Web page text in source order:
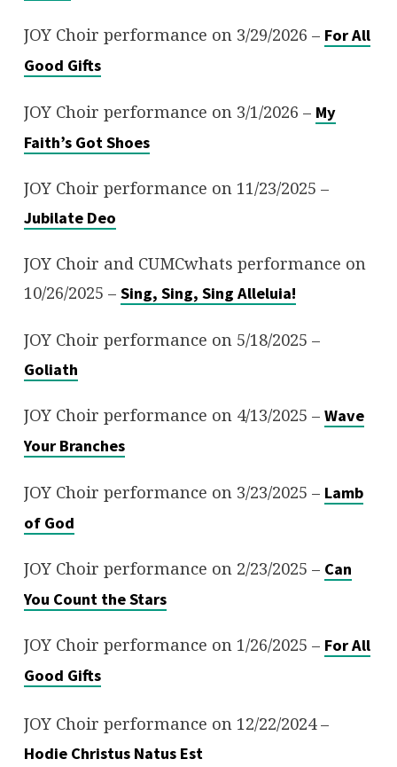
JOY Choir performance on 3/29/2026 – For All
Good Gifts
JOY Choir performance on 3/1/2026 – My
Faith’s Got Shoes
JOY Choir performance on 11/23/2025 –
Jubilate Deo
JOY Choir and CUMCwhats performance on
10/26/2025 – Sing, Sing, Sing Alleluia!
JOY Choir performance on 5/18/2025 –
Goliath
JOY Choir performance on 4/13/2025 – Wave
Your Branches
JOY Choir performance on 3/23/2025 – Lamb
of God
JOY Choir performance on 2/23/2025 – Can
You Count the Stars
JOY Choir performance on 1/26/2025 – For All
Good Gifts
JOY Choir performance on 12/22/2024 –
Hodie Christus Natus Est